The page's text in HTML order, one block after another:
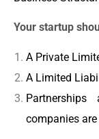
Your startup
A Private
A Limited
companies